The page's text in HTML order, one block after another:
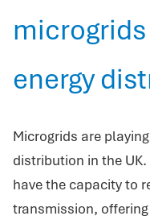
microgrids
energy
Microgrids are
distribution in the
have the capacity to
transmission,